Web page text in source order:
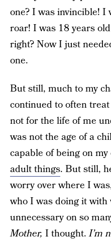
one? I was invincible! I
roar! I was 18 years
right? Now I just
one.
But still, much to my
continued to often
not for the life of me
was not the age of a
capable of being on
adult things. But still,
worry over where I
who I was doing it with
unnecessary on so
Mother, I thought.I’m